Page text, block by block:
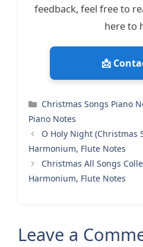
feedback, feel free to
here to
📩
Categories
Christmas Songs Piano
Piano Notes
O Holy Night (Christmas
Harmonium, Flute Notes
Christmas All Songs
Harmonium, Flute Notes
Leave a